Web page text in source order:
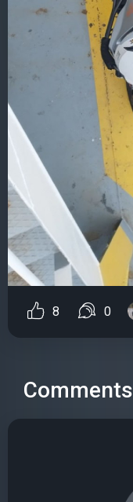
8 0
Comments